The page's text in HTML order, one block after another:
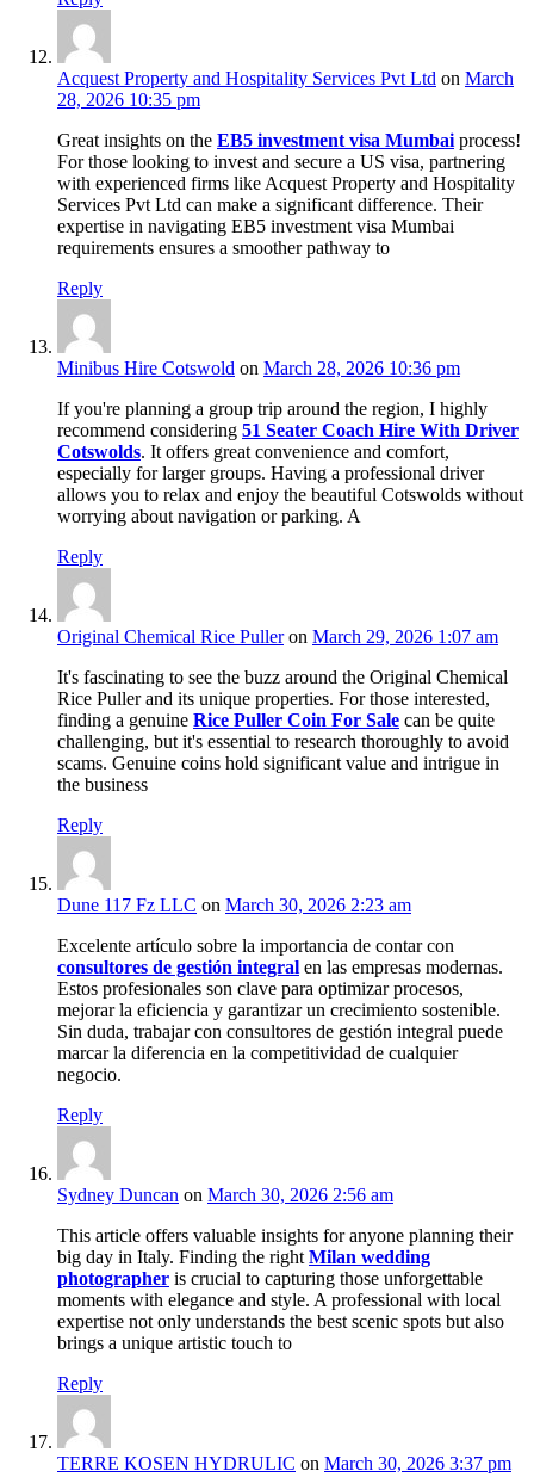
Acquest Property and Hospitality Services Pvt Ltd on March
28, 2026 10:35 pm
Great insights on the EB5 investment visa Mumbai process!
For those looking to invest and secure a US visa, partnering
with experienced firms like Acquest Property and Hospitality
Services Pvt Ltd can make a significant difference. Their
expertise in navigating EB5 investment visa Mumbai
requirements ensures a smoother pathway to
Reply
Minibus Hire Cotswold on March 28, 2026 10:36 pm
If you're planning a group trip around the region, I highly
recommend considering 51 Seater Coach Hire With Driver
Cotswolds. It offers great convenience and comfort,
especially for larger groups. Having a professional driver
allows you to relax and enjoy the beautiful Cotswolds without
worrying about navigation or parking. A
Reply
Original Chemical Rice Pulleron March 29, 2026 1:07 am
It's fascinating to see the buzz around the Original Chemical
Rice Puller and its unique properties. For those interested,
finding a genuine Rice Puller Coin For Sale can be quite
challenging, but it's essential to research thoroughly to avoid
scams. Genuine coins hold significant value and intrigue in
the business
Reply
Dune 117 Fz LLC on March 30, 2026 2:23 am
Excelente artículo sobre la importancia de contar con
consultores de gestión integral en las empresas modernas.
Estos profesionales son clave para optimizar procesos,
mejorar la eficiencia y garantizar un crecimiento sostenible.
Sin duda, trabajar con consultores de gestión integral puede
marcar la diferencia en la competitividad de cualquier
negocio.
Reply
Sydney Duncan on March 30, 2026 2:56 am
This article offers valuable insights for anyone planning their
big day in Italy. Finding the right Milan wedding
photographer is crucial to capturing those unforgettable
moments with elegance and style. A professional with local
expertise not only understands the best scenic spots but also
brings a unique artistic touch to
Reply
TERRE KOSEN HYDRULIC on March 30, 2026 3:37 pm